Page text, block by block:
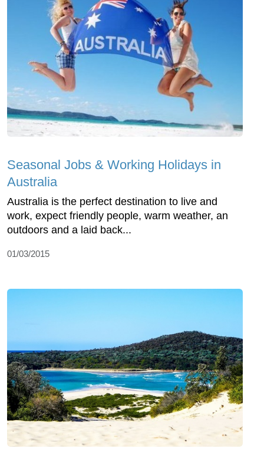
Seasonal Jobs & Working Holidays in
Australia
Australia is the perfect destination to live and
work, expect friendly people, warm weather, an
outdoors and a laid back...
01/03/2015